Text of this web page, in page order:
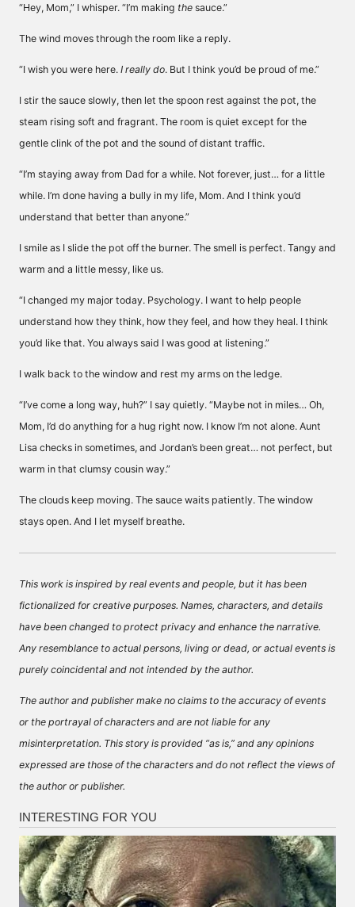
“Hey, Mom,” I whisper. “I’m making the sauce.”
The wind moves through the room like a reply.
“I wish you were here. I really do. But I think you’d be proud of me.”
I stir the sauce slowly, then let the spoon rest against the pot, the
steam rising soft and fragrant. The room is quiet except for the
gentle clink of the pot and the sound of distant traffic.
“I’m staying away from Dad for a while. Not forever, just… for a little
while. I’m done having a bully in my life, Mom. And I think you’d
understand that better than anyone.”
I smile as I slide the pot off the burner. The smell is perfect. Tangy and
warm and a little messy, like us.
“I changed my major today. Psychology. I want to help people
understand how they think, how they feel, and how they heal. I think
you’d like that. You always said I was good at listening.”
I walk back to the window and rest my arms on the ledge.
“I’ve come a long way, huh?” I say quietly. “Maybe not in miles… Oh,
Mom, I’d do anything for a hug right now. I know I’m not alone. Aunt
Lisa checks in sometimes, and Jordan’s been great… not perfect, but
warm in that clumsy cousin way.”
The clouds keep moving. The sauce waits patiently. The window
stays open. And I let myself breathe.
This work is inspired by real events and people, but it has been
fictionalized for creative purposes. Names, characters, and details
have been changed to protect privacy and enhance the narrative.
Any resemblance to actual persons, living or dead, or actual events is
purely coincidental and not intended by the author.
The author and publisher make no claims to the accuracy of events
or the portrayal of characters and are not liable for any
misinterpretation. This story is provided “as is,” and any opinions
expressed are those of the characters and do not reflect the views of
the author or publisher.